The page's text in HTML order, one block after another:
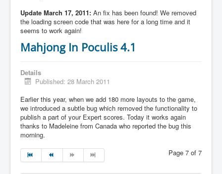
Update March 17, 2011: An fix has been found! We removed
the loading screen code that was here for a long time and it
seems to work again!
Mahjong In Poculis 4.1
Details
Published: 28 March 2011
Earlier this year, when we add 180 more layouts to the game,
we introduced a subtle bug which removed the functionality to
publish a part of your Expert scores. Today it works again
thanks to Madeleine from Canada who reported the bug this
morning.
Page 7 of 7